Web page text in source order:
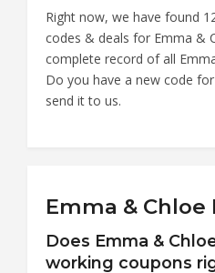
Right now, we have found
codes & deals for Emma &
complete record of all
Do you have a new code
send it to us.
Emma & Chloe
Does Emma &
working coupons